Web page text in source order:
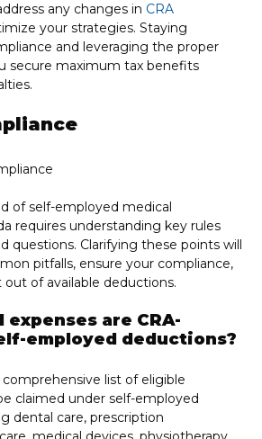
any changes in CRA
your strategies. Staying
and leveraging the proper
secure maximum tax benefits
of self-employed medical
requires understanding key rules
questions. Clarifying these points will
pitfalls, ensure your compliance,
of available deductions.
are CRA-
employed deductions?
comprehensive list of eligible
claimed under self-employed
dental care, prescription